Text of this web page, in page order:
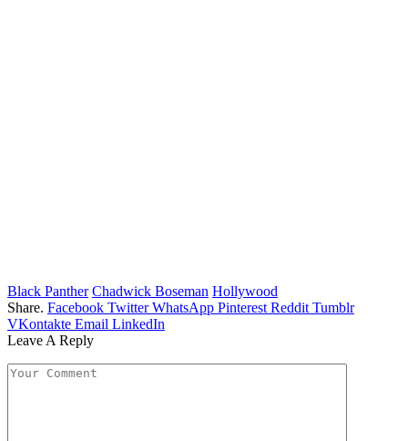
Black Panther Chadwick Boseman Hollywood
Share. Facebook Twitter WhatsApp Pinterest Reddit Tumblr
VKontakte Email LinkedIn
Leave A Reply